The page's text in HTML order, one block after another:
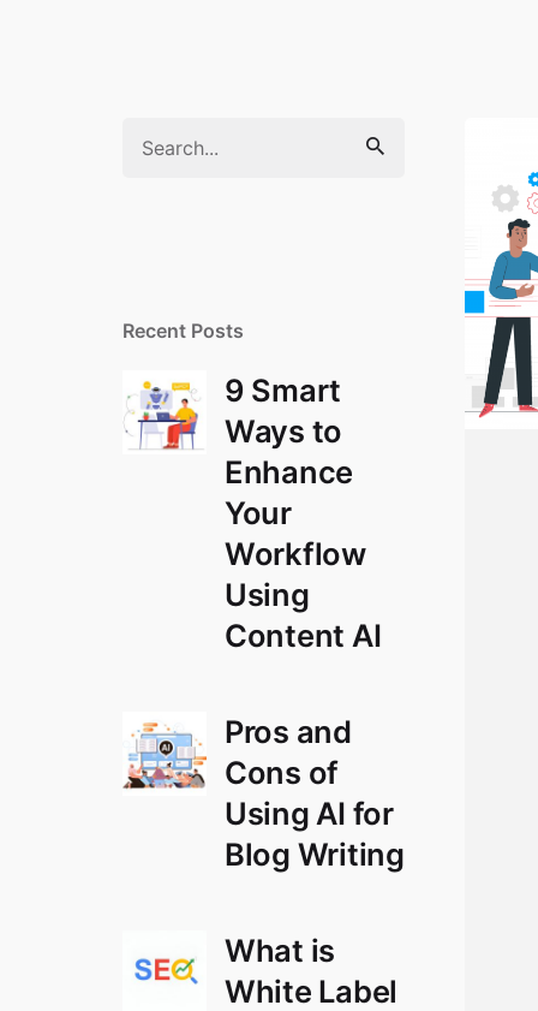
Recent Posts
9 Smart
Ways to
Enhance
Your
Workflow
Using
Content AI
Pros and
Cons of
Using AI for
Blog Writing
What is
White Label